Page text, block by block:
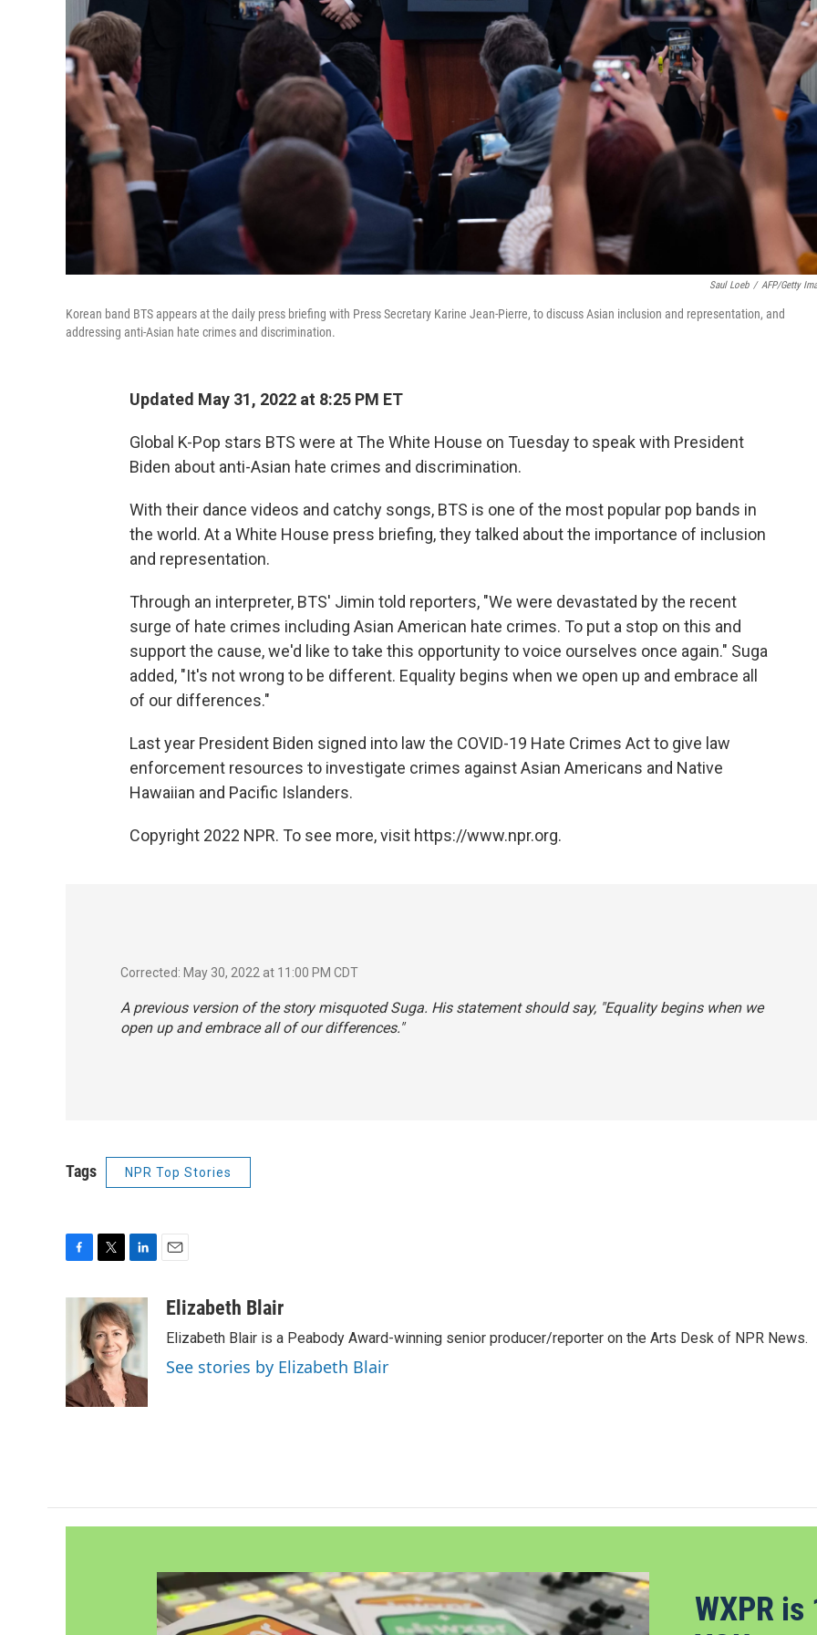
Saul Loeb / AFP/Getty
Korean band BTS appears at the daily press briefing with Press Secretary Karine Jean-Pierre, to discuss Asian inclusion and representation, and
addressing anti-Asian hate crimes and discrimination.
Updated May 31, 2022 at 8:25 PM ET
Global K-Pop stars BTS were at The White House on Tuesday to speak with President
Biden about anti-Asian hate crimes and discrimination.
With their dance videos and catchy songs, BTS is one of the most popular pop bands in
the world. At a White House press briefing, they talked about the importance of inclusion
and representation.
Through an interpreter, BTS' Jimin told reporters, "We were devastated by the recent
surge of hate crimes including Asian American hate crimes. To put a stop on this and
support the cause, we'd like to take this opportunity to voice ourselves once again." Suga
added, "It's not wrong to be different. Equality begins when we open up and embrace all
of our differences."
Last year President Biden signed into law the COVID-19 Hate Crimes Act to give law
enforcement resources to investigate crimes against Asian Americans and Native
Hawaiian and Pacific Islanders.
Copyright 2022 NPR. To see more, visit https://www.npr.org.
Corrected: May 30, 2022 at 11:00 PM CDT
A previous version of the story misquoted Suga. His statement should say, "Equality begins when we
open up and embrace all of our differences."
Tags NPR Top Stories
o
k
i
t
t
e
r
n
k
e
d
I
n
aElizabeth Blair
Elizabeth Blair is a Peabody Award-winning senior producer/reporter on the Arts Desk of NPR News.
See stories by Elizabeth Blair
WXPR